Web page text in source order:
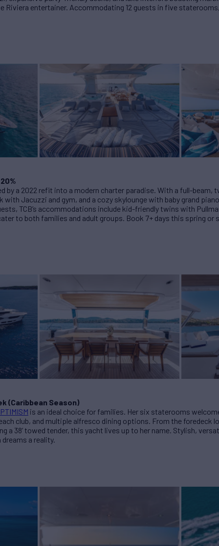
Riviera entertainer. Accommodating 12 guests in five
by a 2022 refit into a modern charter paradise. With a full-
Jacuzzi and gym, and a cozy skylounge with baby grand piano
TCB’s accommodations include kid-friendly twins with
to both families and adult groups. Book 7+ days this spring or
(Caribbean Season)
is an ideal choice for families. Her six staterooms
club, and multiple alfresco dining options. From the foredeck
a 38’ towed tender, this yacht lives up to her name. Stylish,
a reality.